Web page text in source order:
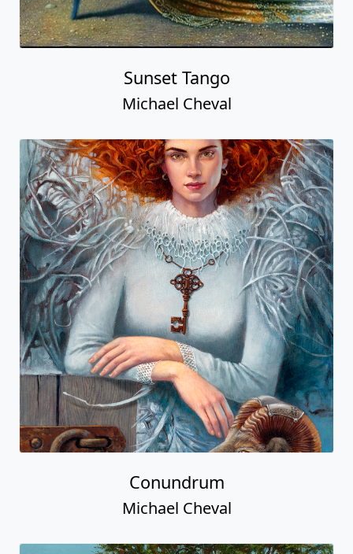
Sunset Tango
Michael Cheval
Conundrum
Michael Cheval